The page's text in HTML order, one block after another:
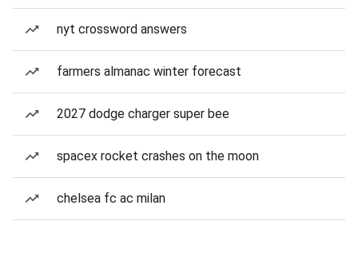
nyt crossword answers
farmers almanac winter forecast
2027 dodge charger super bee
spacex rocket crashes on the moon
chelsea fc ac milan